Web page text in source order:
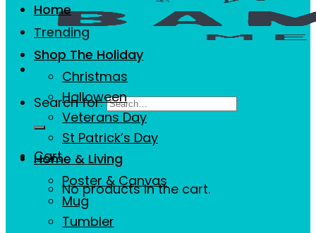
Search for:
Cart
No products in the cart.
Home
Trending
Shop The Holiday
Christmas
Halloween
Veterans Day
St Patrick’s Day
Home & Living
Poster & Canvas
Mug
Tumbler